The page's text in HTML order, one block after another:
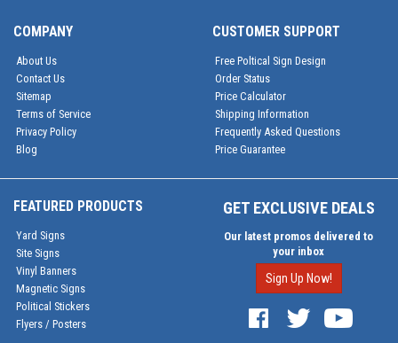
COMPANY
About Us
Contact Us
Sitemap
Terms of Service
Privacy Policy
Blog
CUSTOMER SUPPORT
Free Poltical Sign Design
Order Status
Price Calculator
Shipping Information
Frequently Asked Questions
Price Guarantee
FEATURED PRODUCTS
Yard Signs
Site Signs
Vinyl Banners
Magnetic Signs
Political Stickers
Flyers / Posters
GET EXCLUSIVE DEALS
Our latest promos delivered to
your inbox
Sign Up Now!